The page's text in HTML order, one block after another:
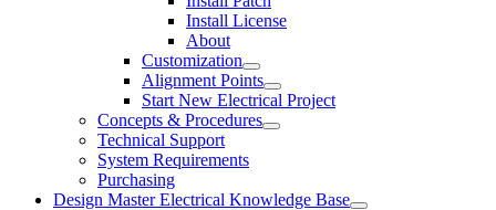
Install License
About
Customization
Alignment Points
Start New Electrical Project
Concepts & Procedures
Technical Support
System Requirements
Purchasing
Design Master Electrical Knowledge Base